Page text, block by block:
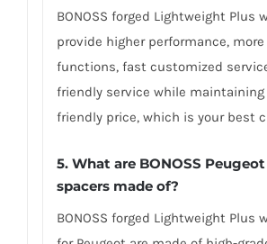
BONOSS forged Lightweight Plus
provide higher performance,
functions, fast customized
friendly service while maintaining
friendly price, which is your best
5. What are BONOSS
spacers made of?
BONOSS forged Lightweight Plus